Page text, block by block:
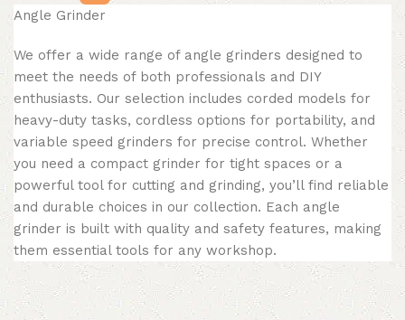
Angle Grinder
We offer a wide range of angle grinders designed to
meet the needs of both professionals and DIY
enthusiasts. Our selection includes corded models for
heavy-duty tasks, cordless options for portability, and
variable speed grinders for precise control. Whether
you need a compact grinder for tight spaces or a
powerful tool for cutting and grinding, you’ll find reliable
and durable choices in our collection. Each angle
grinder is built with quality and safety features, making
them essential tools for any workshop.